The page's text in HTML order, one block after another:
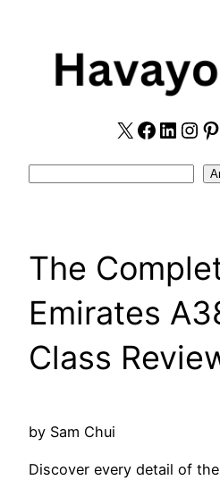
X
The
Emirates
Class
by Sam Chui
Discover every detail of